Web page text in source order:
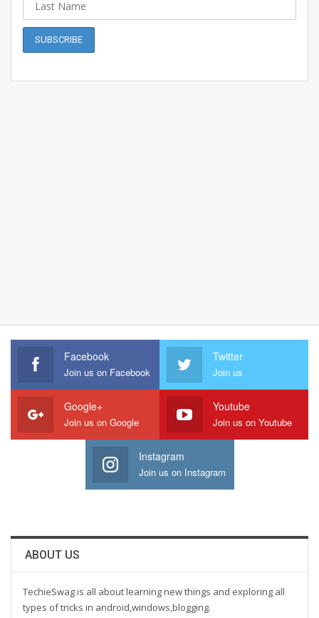
Facebook
Join us on Facebook
Twitter
Join us
Google+
Join us on Google
Youtube
Join us on Youtube
Instagram
Join us on Instagram
ABOUT US
TechieSwag is all about learning new things and exploring all
types of tricks in android,windows,blogging.